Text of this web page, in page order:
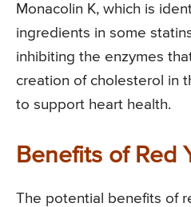
Monacolin K, which is
ingredients in some
inhibiting the enzymes
creation of cholesterol in
to support heart health.
Benefits of Red
The potential benefits of